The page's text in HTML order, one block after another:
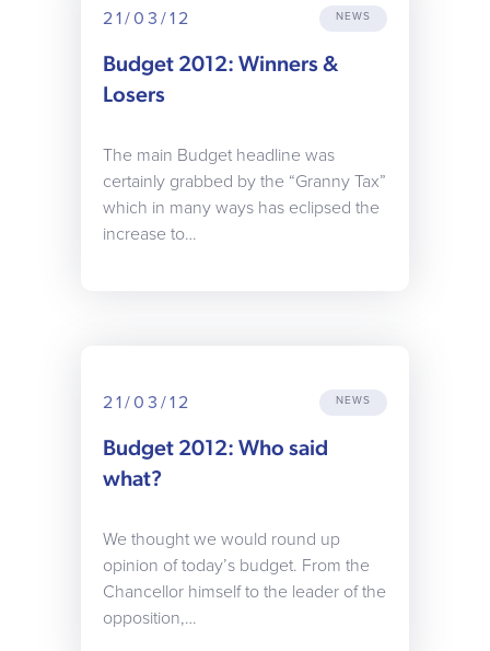
21/03/12 NEWS
Budget 2012: Winners &
Losers
The main Budget headline was
certainly grabbed by the “Granny Tax”
which in many ways has eclipsed the
increase to…
21/03/12 NEWS
Budget 2012: Who said
what?
We thought we would round up
opinion of today’s budget. From the
Chancellor himself to the leader of the
opposition,…